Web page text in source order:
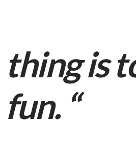
thing is
fun. “